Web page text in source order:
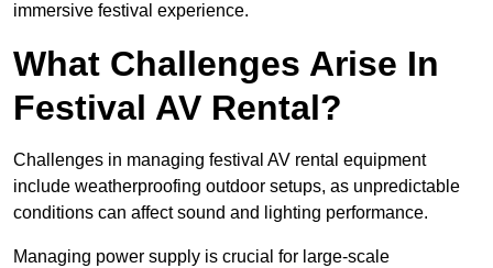
immersive festival experience.
What Challenges Arise In
Festival AV Rental?
Challenges in managing festival AV rental equipment
include weatherproofing outdoor setups, as unpredictable
conditions can affect sound and lighting performance.
Managing power supply is crucial for large-scale